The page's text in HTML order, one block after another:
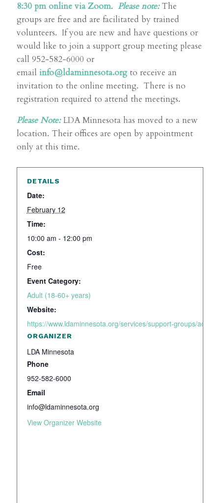
8:30 pm online via Zoom. Please note:The
groups are free and are facilitated by trained
volunteers. If you are new and have questions or
would like to join a support group meeting please
call 952-582-6000 or
email info@ldaminnesota.orgto receive an
invitation to the online meeting. There is no
registration required to attend the meetings.
Please Note:LDA Minnesota has moved to a new
location. Their offices are open by appointment
only at this time.
DETAILS
Date:
February 12
Time:
10:00 am - 12:00 pm
Cost:
Free
Event Category:
Adult (18-60+ years)
Website:
https://www.ldaminnesota.org/services/support-groups/
ORGANIZER
LDA Minnesota
Phone
952-582-6000
Email
info@ldaminnesota.org
View Organizer Website